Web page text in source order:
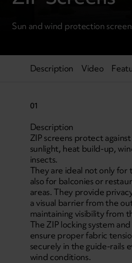
Sun and wind protection
Description Video
01
Description
ZIP screens protect
sunlight, heat build-up,
insects.
They are ideal not only for
also for balconies or
areas. They provide
a visual barrier from the
maintaining visibility from
The ZIP locking system
ensure proper fabric
securely in the guide-rails
wind conditions.